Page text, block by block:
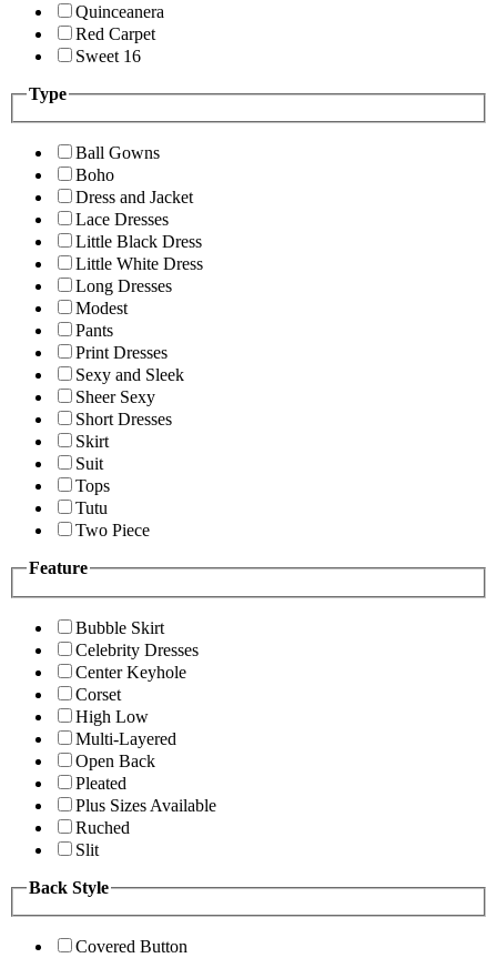
Quinceanera
Red Carpet
Sweet 16
Type
Ball Gowns
Boho
Dress and Jacket
Lace Dresses
Little Black Dress
Little White Dress
Long Dresses
Modest
Pants
Print Dresses
Sexy and Sleek
Sheer Sexy
Short Dresses
Skirt
Suit
Tops
Tutu
Two Piece
Feature
Bubble Skirt
Celebrity Dresses
Center Keyhole
Corset
High Low
Multi-Layered
Open Back
Pleated
Plus Sizes Available
Ruched
Slit
Back Style
Covered Button